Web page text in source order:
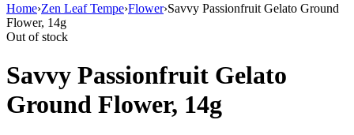
Home›Zen Leaf Tempe›Flower›Savvy Passionfruit Gelato Ground
Flower, 14g
Out of stock
Savvy Passionfruit Gelato
Ground Flower, 14g